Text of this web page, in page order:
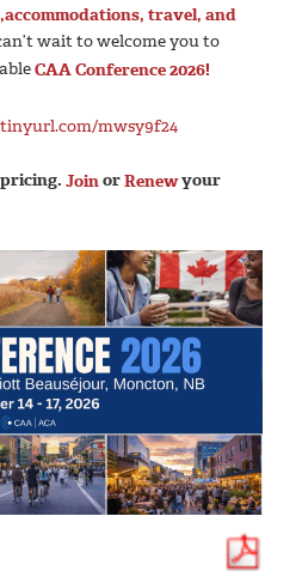
accommodations, travel, and
wait to welcome you to
CAA Conference 2026!
mwsy9f24
JoinorRenewyour